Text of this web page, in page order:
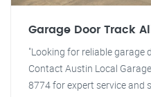
Garage Door Track
"Looking for reliable garage
Contact Austin Local
8774 for expert service and